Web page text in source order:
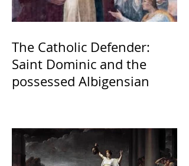
The Catholic Defender:
Saint Dominic and the
possessed Albigensian